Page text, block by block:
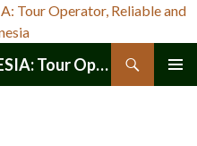
GETAWAY TOURS INDONESIA: Tour Operator, Reliable and Trustworthy for your Java & Indonesia